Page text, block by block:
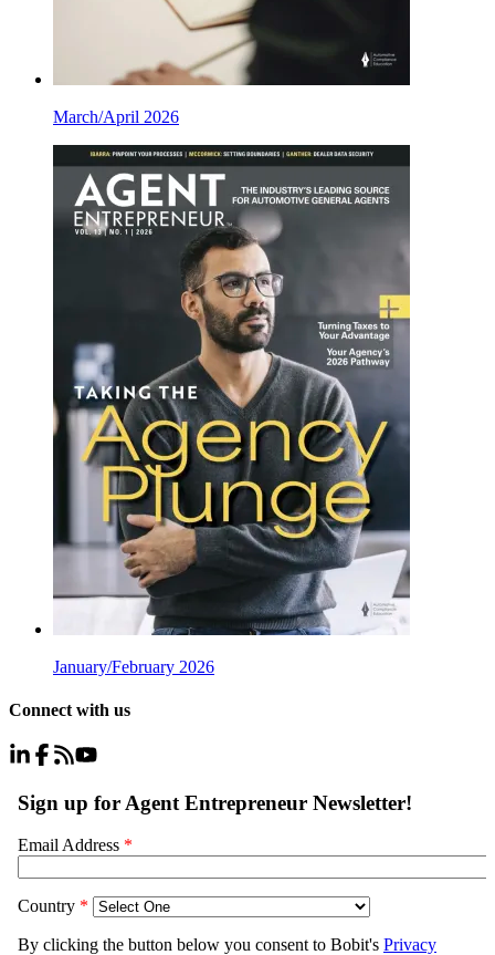
March/April 2026
January/February 2026
Connect with us